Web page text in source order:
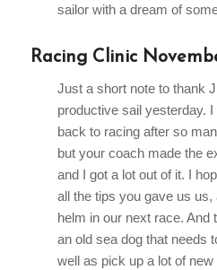
sailor with a dream of
Racing Clinic
Just a short note to thank
productive sail yesterday.
back to racing after so
but your coach made the
and I got a lot out of it. I
all the tips you gave us us,
helm in our next race. And
an old sea dog that needs
well as pick up a lot of